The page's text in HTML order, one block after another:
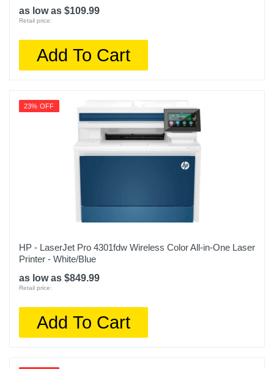
as low as $109.99
Retail price:
Add To Cart
23% OFF
HP - LaserJet Pro 4301fdw Wireless Color All-in-One Laser
Printer - White/Blue
as low as $849.99
Retail price:
Add To Cart